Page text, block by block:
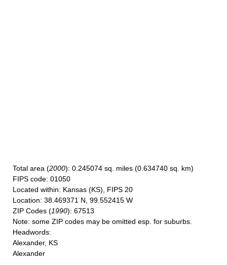
Total area (2000): 0.245074 sq. miles (0.634740 sq. km)
FIPS code: 01050
Located within: Kansas (KS), FIPS 20
Location: 38.469371 N, 99.552415 W
ZIP Codes (1990): 67513
Note: some ZIP codes may be omitted esp. for suburbs.
Headwords:
Alexander, KS
Alexander